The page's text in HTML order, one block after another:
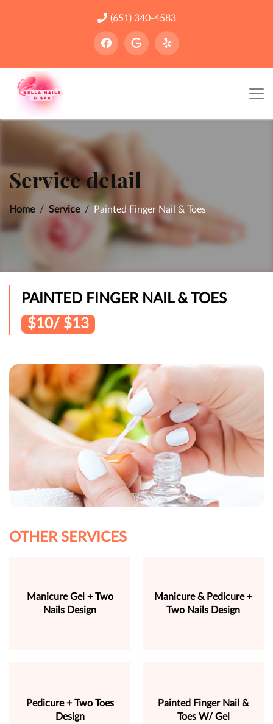
(651) 340-4583
Service detail
Home Service Painted Finger Nail & Toes
PAINTED FINGER NAIL & TOES
$10/ $13
OTHER SERVICES
Manicure Gel + Two
Nails Design
Manicure & Pedicure +
Two Nails Design
Pedicure + Two Toes
Design
Painted Finger Nail &
Toes W/ Gel